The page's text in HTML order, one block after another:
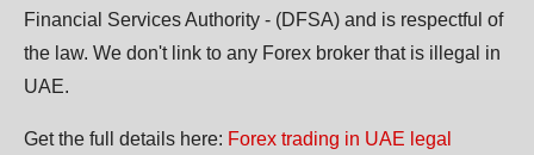
Financial Services Authority - (DFSA) and is respectful of
the law. We don't link to any Forex broker that is illegal in
UAE.
Get the full details here: Forex trading in UAE legal